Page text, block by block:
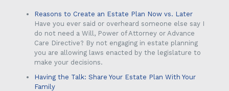
Reasons to Create an Estate Plan Now vs. Later
Have you ever said or overheard someone else say I
do not need a Will, Power of Attorney or Advance
Care Directive? By not engaging in estate planning
you are allowing laws enacted by the legislature to
make your decisions.
Having the Talk: Share Your Estate Plan With Your
Family